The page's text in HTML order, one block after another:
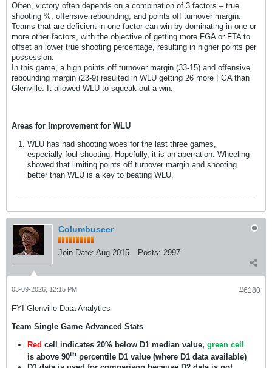
Often, victory often depends on a combination of 3 factors – true
shooting %, offensive rebounding, and points off turnover margin.
Teams that are deficient in one factor can win by dominating in one or
more other factors, with the objective of getting more FGA or FTA to
offset an lower true shooting percentage, resulting in higher points per
possession.
In this game, a high points off turnover margin (33-15) and offensive
rebounding margin (23-9) resulted in WLU getting 26 more FGA than
Glenville. It allowed WLU to squeak out a win.
Areas for Improvement for WLU
WLU has had shooting woes for the last three games,
especially foul shooting. Hopefully, it is an aberration. Wheeling
showed that limiting points off turnover margin and shooting
better than WLU is a key to beating WLU,
Columbuseer
Join Date: Aug 2015 Posts: 2997
#6180
03-09-2026, 12:15 PM
FYI Glenville Data Analytics
Team Single Game Advanced Stats
Red cell indicates 20% below D1 median value, green cell
is above 90th percentile D1 value (where D1 data available)